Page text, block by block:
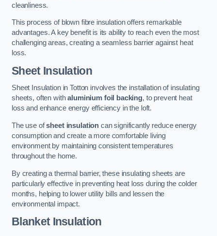
cleanliness.
This process of blown fibre insulation offers remarkable
advantages. A key benefit is its ability to reach even the most
challenging areas, creating a seamless barrier against heat
loss.
Sheet Insulation
Sheet Insulation in Totton involves the installation of insulating
sheets, often withaluminium foil backing, to prevent heat
loss and enhance energy efficiency in the loft.
The use ofsheet insulation can significantly reduce energy
consumption and create a more comfortable living
environment by maintaining consistent temperatures
throughout the home.
By creating a thermal barrier, these insulating sheets are
particularly effective in preventing heat loss during the colder
months, helping to lower utility bills and lessen the
environmental impact.
Blanket Insulation